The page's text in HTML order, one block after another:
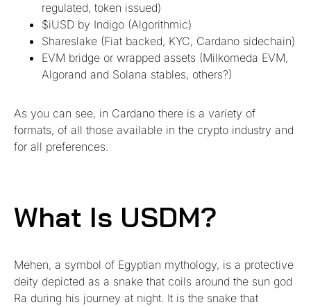
regulated, token issued)
$iUSD by Indigo (Algorithmic)
Shareslake (Fiat backed, KYC, Cardano sidechain)
EVM bridge or wrapped assets (Milkomeda EVM,
Algorand and Solana stables, others?)
As you can see, in Cardano there is a variety of
formats, of all those available in the crypto industry and
for all preferences.
What Is USDM?
Mehen, a symbol of Egyptian mythology, is a protective
deity depicted as a snake that coils around the sun god
Ra during his journey at night. It is the snake that